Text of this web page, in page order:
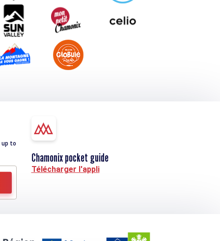
up to
Chamonix pocket guide
Télécharger l'appli